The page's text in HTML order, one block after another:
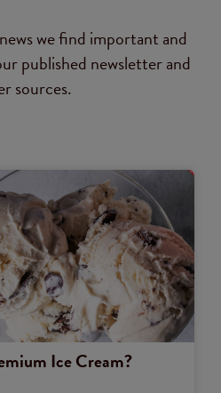
we find important and
published newsletter and
sources.
Ice Cream?